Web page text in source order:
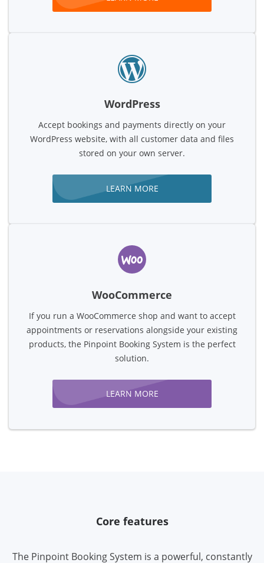
WordPress
Accept bookings and payments directly on your
WordPress website, with all customer data and files
stored on your own server.
LEARN MORE
WooCommerce
If you run a WooCommerce shop and want to accept
appointments or reservations alongside your existing
products, the Pinpoint Booking System is the perfect
solution.
LEARN MORE
Core features
The Pinpoint Booking System is a powerful, constantly